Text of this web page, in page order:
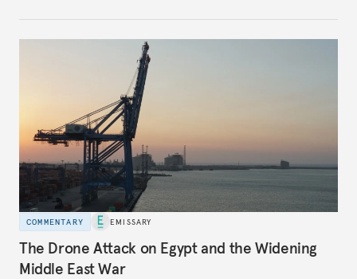
COMMENTARY EMISSARY
The Drone Attack on Egypt and the Widening
Middle East War